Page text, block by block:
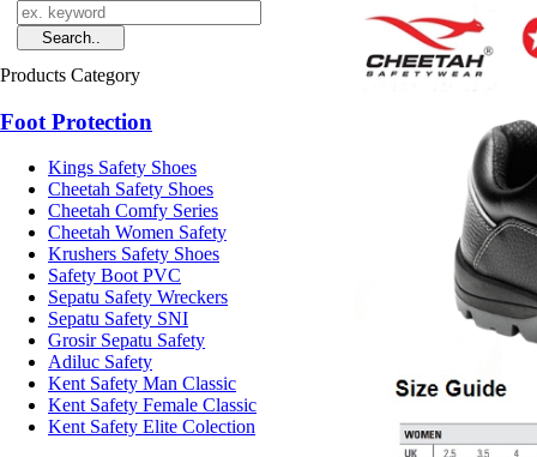
Products Category
Foot Protection
Kings Safety Shoes
Cheetah Safety Shoes
Cheetah Comfy Series
Cheetah Women Safety
Krushers Safety Shoes
Safety Boot PVC
Sepatu Safety Wreckers
Sepatu Safety SNI
Grosir Sepatu Safety
Adiluc Safety
Kent Safety Man Classic
Kent Safety Female Classic
Kent Safety Elite Colection